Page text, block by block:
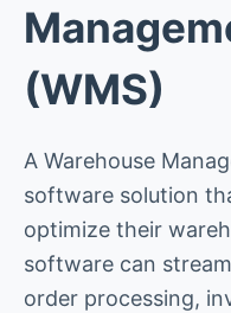
(WMS)
A Warehouse
software solution
optimize their
software can
order processing,